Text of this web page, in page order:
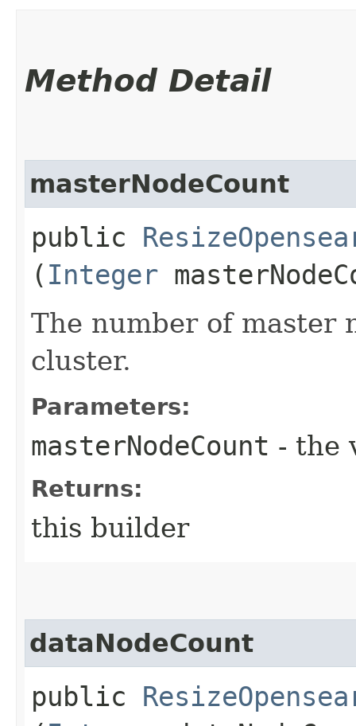
Method Detail
masterNodeCount
public
( Integer
The number of master
cluster.
Parameters:
masterNodeCount - the
Returns:
this builder
dataNodeCount
public